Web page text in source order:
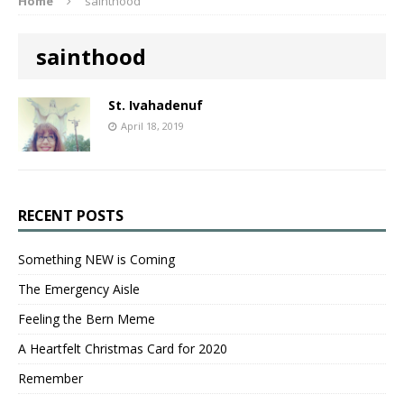
sainthood
St. Ivahadenuf
April 18, 2019
RECENT POSTS
Something NEW is Coming
The Emergency Aisle
Feeling the Bern Meme
A Heartfelt Christmas Card for 2020
Remember